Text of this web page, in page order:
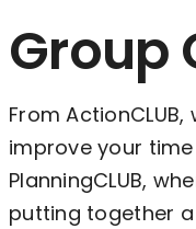
Group
From
improve your
PlanningCLUB,
putting together